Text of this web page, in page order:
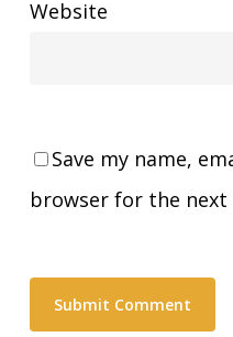
Website
Save my name,
browser for the